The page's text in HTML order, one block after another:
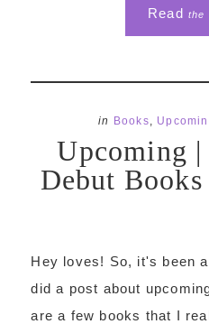
Read the
in Books,
Upcoming |
Debut
Hey loves! So, it's been
did a post about
are a few books that I